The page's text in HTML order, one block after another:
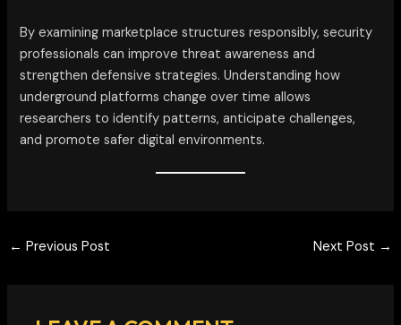
By examining marketplace structures responsibly, security
professionals can improve threat awareness and
strengthen defensive strategies. Understanding how
underground platforms change over time allows
researchers to identify patterns, anticipate challenges,
and promote safer digital environments.
← Previous Post Next Post →